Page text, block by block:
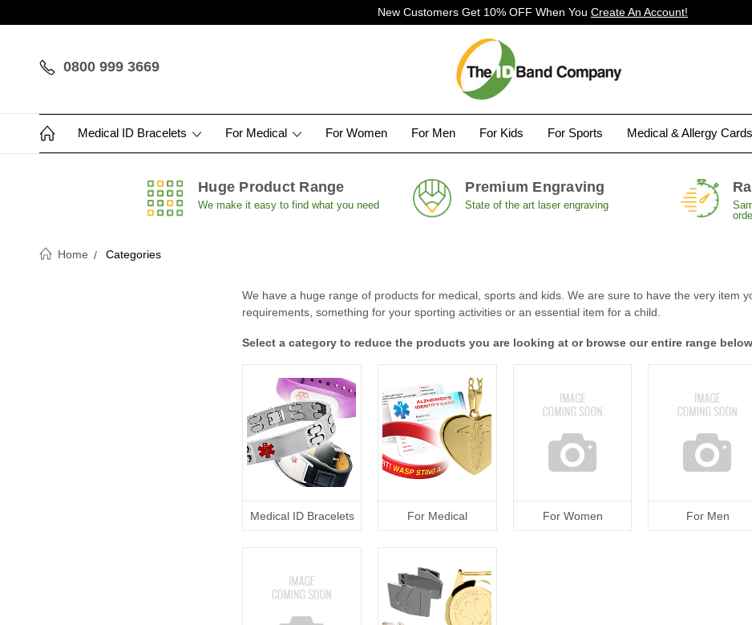
New Customers Get 10% OFF When You Create An Account!
0800 999 3669
Medical ID Bracelets For Medical For Women For Men For Kids For Sports Medical & Allergy Cards
Huge Product Range
We make it easy to find what you need
Premium Engraving
State of the art laser engraving
Home Categories
We have a huge range of products for medical, sports and kids. We are sure to have the very item
requirements, something for your sporting activities or an essential item for a child.
Select a category to reduce the products you are looking at or browse our entire range
Medical ID Bracelets For Medical For Women For Men